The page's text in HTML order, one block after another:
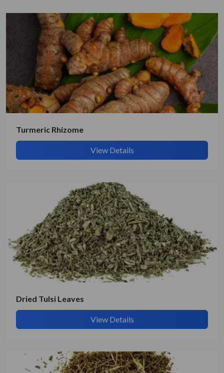
Get Quote / Contact Details
Submit Details
By submitting, I accept the T&CandPrivacy Policy
Turmeric Rhizome
View Details
Dried Tulsi Leaves
View Details